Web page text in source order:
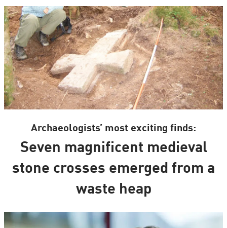
Archaeologists’ most exciting finds:
Seven magnificent medieval
stone crosses emerged from a
waste heap